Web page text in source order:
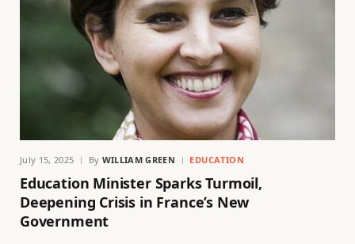
July 15, 2025 By WILLIAM GREEN EDUCATION
Education Minister Sparks Turmoil,
Deepening Crisis in France’s New
Government